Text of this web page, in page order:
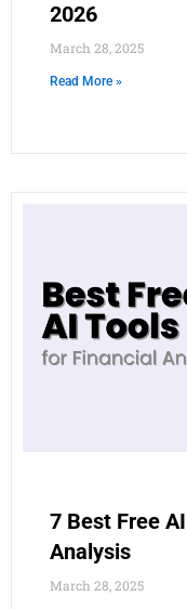
2026
March 28, 2025
Read More »
7 Best Free
Analysis
March 28, 2025